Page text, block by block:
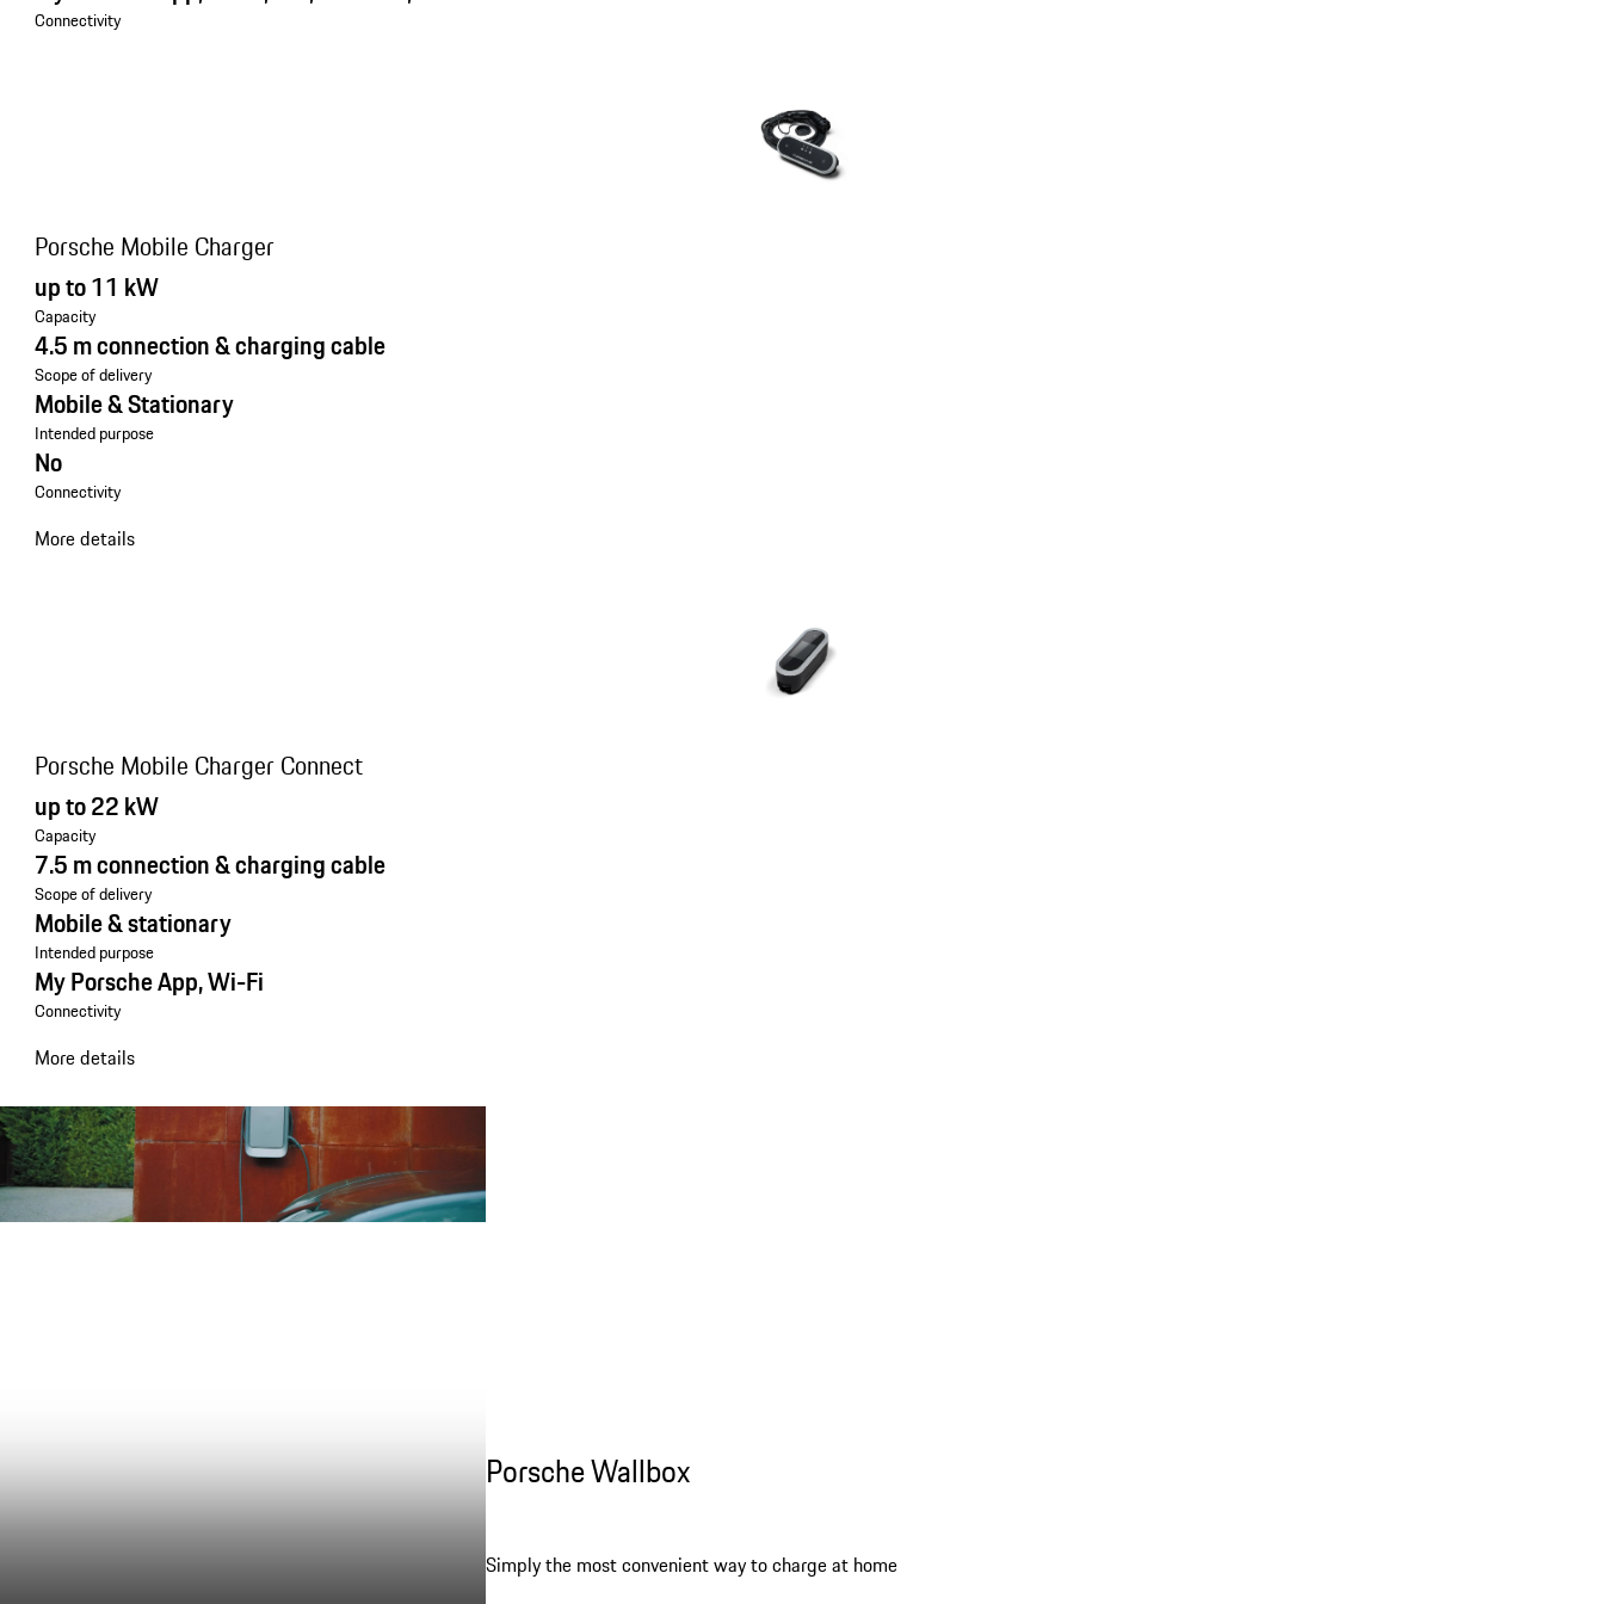
Connectivity
Porsche Mobile Charger
up to 11 kW
Capacity
4.5 m connection & charging cable
Scope of delivery
Mobile & Stationary
Intended purpose
No
Connectivity
More details
Porsche Mobile Charger Connect
up to 22 kW
Capacity
7.5 m connection & charging cable
Scope of delivery
Mobile & stationary
Intended purpose
My Porsche App, Wi-Fi
Connectivity
More details
Porsche Wallbox
Simply the most convenient way to charge at home